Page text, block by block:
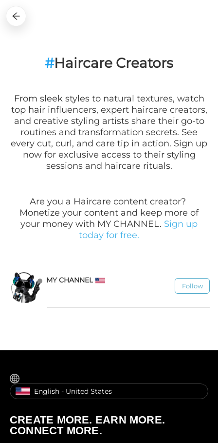
#Haircare Creators
From sleek styles to natural textures, watch
top hair influencers, expert haircare creators,
and creative styling artists share their go-to
routines and transformation secrets. See
every cut, curl, and care tip in action. Sign up
now for exclusive access to their styling
sessions and haircare rituals.
Are you a Haircare content creator?
Monetize your content and keep more of
your money with MY CHANNEL. Sign up
today for free.
MY CHANNEL
Follow
English - United States
CREATE MORE. EARN MORE.
CONNECT MORE.